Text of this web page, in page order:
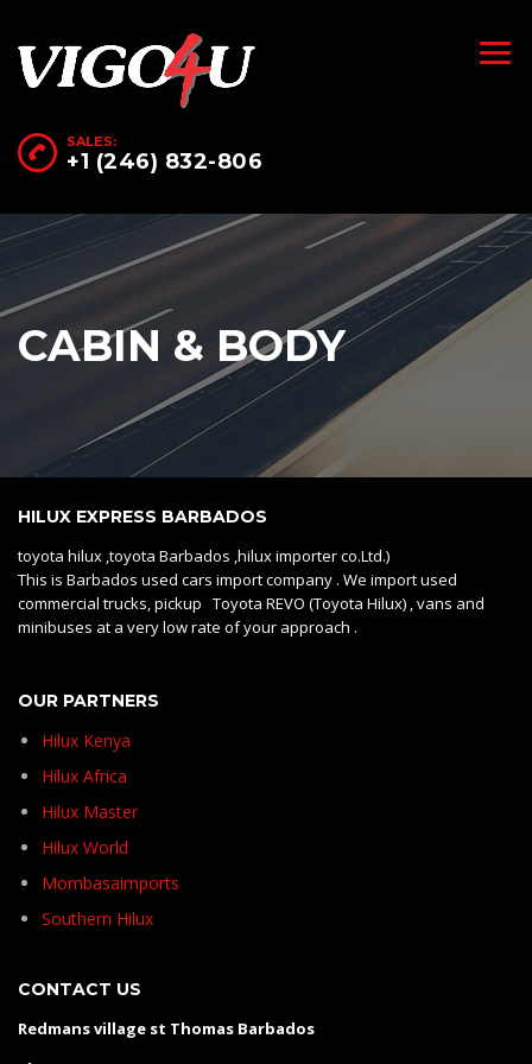
SALES:
+1 (246) 832-806
CABIN & BODY
HILUX EXPRESS BARBADOS
toyota hilux ,toyota Barbados ,hilux importer co.Ltd.)
This is Barbados used cars import company . We import used
commercial trucks, pickup Toyota REVO (Toyota Hilux) , vans and
minibuses at a very low rate of your approach .
OUR PARTNERS
Hilux Kenya
Hilux Africa
Hilux Master
Hilux World
Mombasaimports
Southern Hilux
CONTACT US
Redmans village st Thomas Barbados